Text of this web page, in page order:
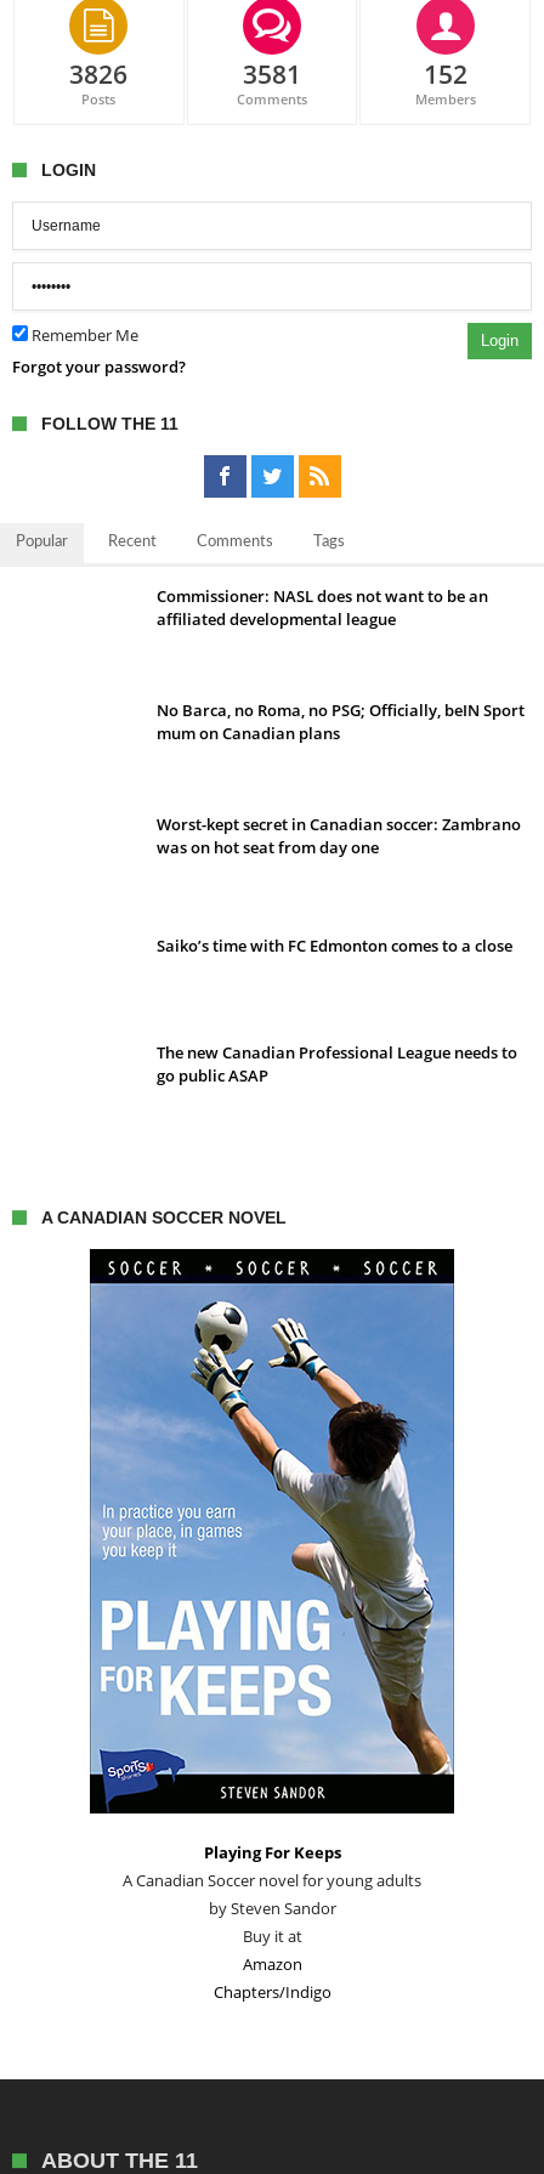
3826
Posts
3581
Comments
152
Members
LOGIN
Remember Me Login
Forgot your password?
FOLLOW THE 11
Popular Recent Comments Tags
Commissioner: NASL does not want to be an
affiliated developmental league
No Barca, no Roma, no PSG; Officially, beIN Sport
mum on Canadian plans
Worst-kept secret in Canadian soccer: Zambrano
was on hot seat from day one
Saiko’s time with FC Edmonton comes to a close
The new Canadian Professional League needs to
go public ASAP
A CANADIAN SOCCER NOVEL
Playing For Keeps
A Canadian Soccer novel for young adults
by Steven Sandor
Buy it at
Amazon
Chapters/Indigo
ABOUT THE 11